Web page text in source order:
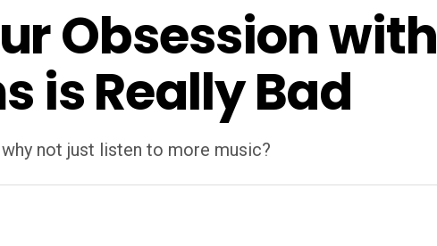
Obsession with
is Really Bad
not just listen to more music?